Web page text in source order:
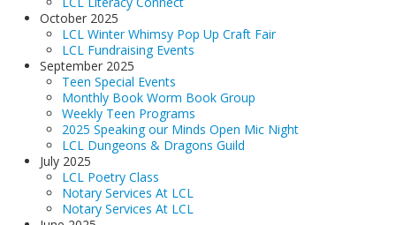
October 2025
LCL Winter Whimsy Pop Up Craft Fair
LCL Fundraising Events
September 2025
Teen Special Events
Monthly Book Worm Book Group
Weekly Teen Programs
2025 Speaking our Minds Open Mic Night
LCL Dungeons & Dragons Guild
July 2025
LCL Poetry Class
Notary Services At LCL
Notary Services At LCL